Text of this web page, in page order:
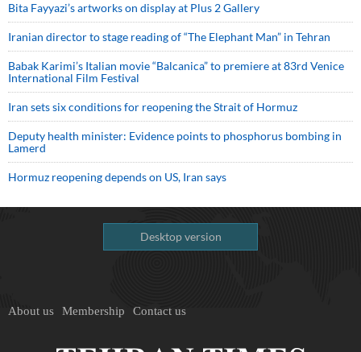
Bita Fayyazi’s artworks on display at Plus 2 Gallery
Iranian director to stage reading of “The Elephant Man” in Tehran
Babak Karimi’s Italian movie “Balcanica” to premiere at 83rd Venice
International Film Festival
Iran sets six conditions for reopening the Strait of Hormuz
Deputy health minister: Evidence points to phosphorus bombing in
Lamerd
Hormuz reopening depends on US, Iran says
Desktop version
About us Membership Contact us